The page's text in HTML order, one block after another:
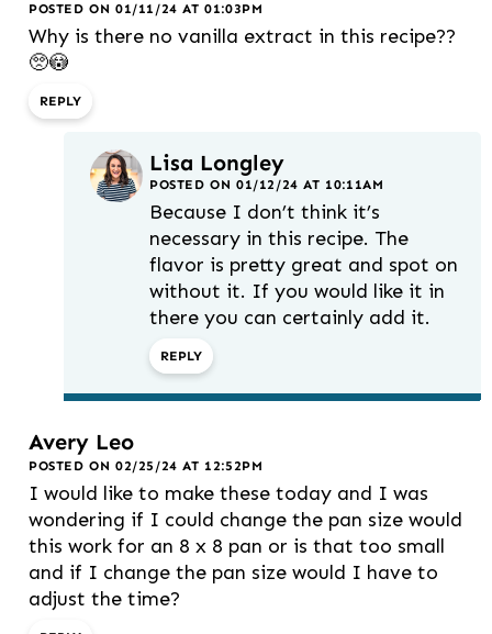
POSTED ON 01/11/24 AT 01:03PM
Why is there no vanilla extract in this recipe??
🥺😳
REPLY
Lisa Longley
POSTED ON 01/12/24 AT 10:11AM
Because I don’t think it’s
necessary in this recipe. The
flavor is pretty great and spot on
without it. If you would like it in
there you can certainly add it.
REPLY
Avery Leo
POSTED ON 02/25/24 AT 12:52PM
I would like to make these today and I was
wondering if I could change the pan size would
this work for an 8 x 8 pan or is that too small
and if I change the pan size would I have to
adjust the time?